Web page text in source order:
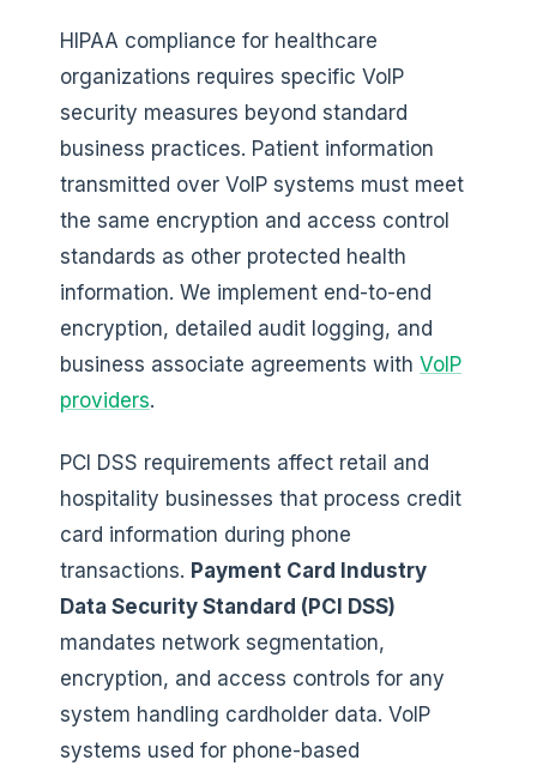
HIPAA compliance for healthcare
organizations requires specific VoIP
security measures beyond standard
business practices. Patient information
transmitted over VoIP systems must meet
the same encryption and access control
standards as other protected health
information. We implement end-to-end
encryption, detailed audit logging, and
business associate agreements with VoIP
providers.
PCI DSS requirements affect retail and
hospitality businesses that process credit
card information during phone
transactions. Payment Card Industry
Data Security Standard (PCI DSS)
mandates network segmentation,
encryption, and access controls for any
system handling cardholder data. VoIP
systems used for phone-based